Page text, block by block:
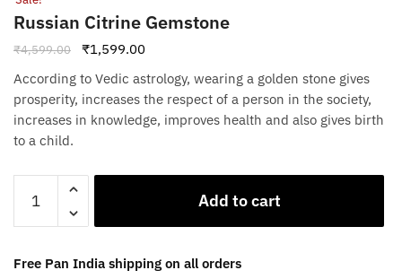
Russian Citrine Gemstone
₹4,599.00
Original
₹1,599.00
₹1,599.00.
According to Vedic astrology, wearing a golden stone gives
prosperity, increases the respect of a person in the society,
increases in knowledge, improves health and also gives birth
to a child.
Citrine
Gemstone
Add to cart
Free Pan India shipping on all orders